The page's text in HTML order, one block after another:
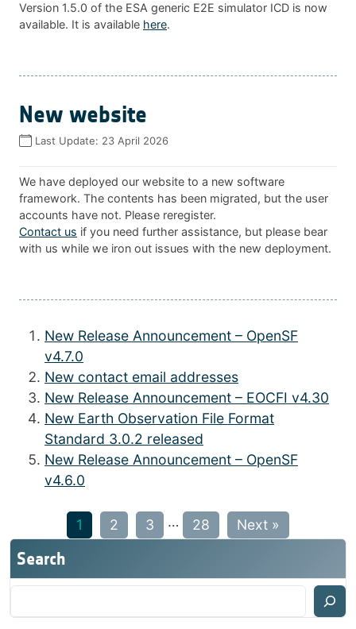
Version 1.5.0 of the ESA generic E2E simulator ICD is now
available. It is available here.
New website
Last Update: 23 April 2026
We have deployed our website to a new software
framework. The contents has been migrated, but the user
accounts have not. Please reregister.
Contact us if you need further assistance, but please bear
with us while we iron out issues with the new deployment.
New Release Announcement – OpenSF
v4.7.0
New contact email addresses
New Release Announcement – EOCFI v4.30
New Earth Observation File Format
Standard 3.0.2 released
New Release Announcement – OpenSF
v4.6.0
1 2 3 … 28 Next »
Search